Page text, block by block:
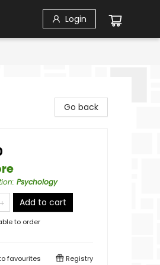
Login
Go back
: Psychology
Add to cart
to order
favourites Registry